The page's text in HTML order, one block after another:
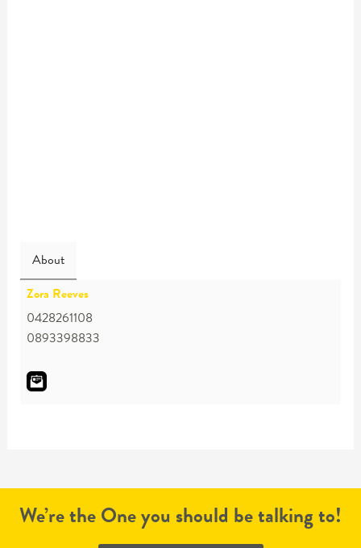
About
Zora Reeves
0428261108
0893398833
We’re the One you should be talking to!